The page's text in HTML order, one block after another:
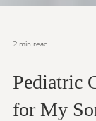
2 min read